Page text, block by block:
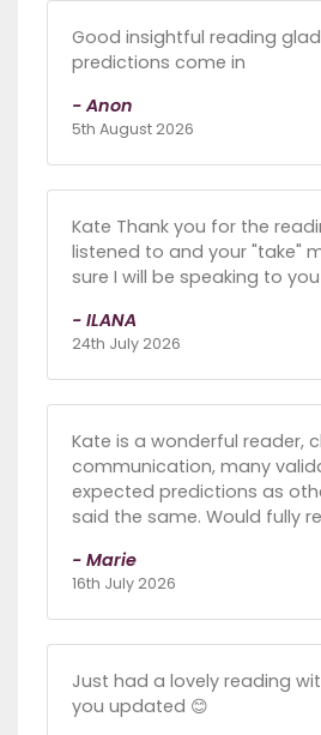
Good insightful reading
predictions come in
- Anon
5th August 2026
Kate Thank you for the
listened to and your "take"
sure I will be speaking to
- ILANA
24th July 2026
Kate is a wonderful reader,
communication, many
expected predictions as
said the same. Would fully
- Marie
16th July 2026
Just had a lovely reading
you updated 😊